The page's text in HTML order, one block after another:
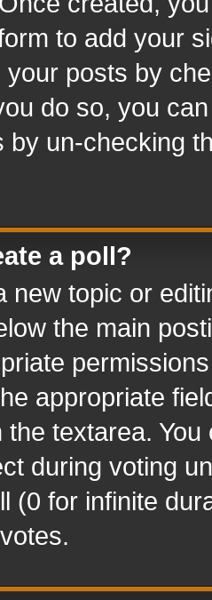
to add your
your posts by
do so, you
by un-checking
a poll?
new topic or
the main
appropriate
the textarea.
during voting
(0 for infinite